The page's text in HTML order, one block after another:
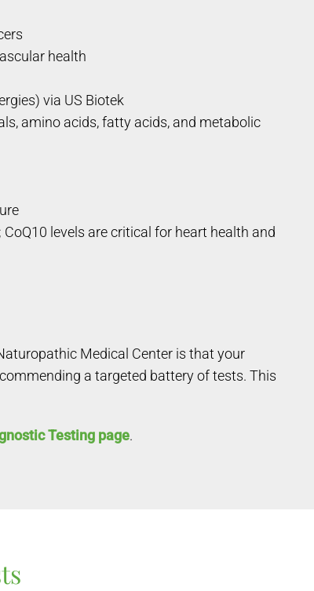
health
via US Biotek
amino acids, fatty acids, and metabolic
levels are critical for heart health and
Medical Center is that your
a targeted battery of tests. This
Testing page.